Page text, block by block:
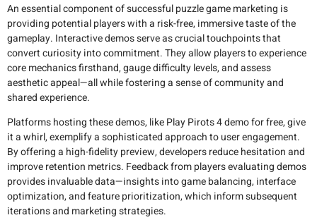
An essential component of successful puzzle game marketing is
providing potential players with a risk-free, immersive taste of the
gameplay. Interactive demos serve as crucial touchpoints that
convert curiosity into commitment. They allow players to experience
core mechanics firsthand, gauge difficulty levels, and assess
aesthetic appeal—all while fostering a sense of community and
shared experience.
Platforms hosting these demos, like Play Pirots 4 demo for free, give
it a whirl, exemplify a sophisticated approach to user engagement.
By offering a high-fidelity preview, developers reduce hesitation and
improve retention metrics. Feedback from players evaluating demos
provides invaluable data—insights into game balancing, interface
optimization, and feature prioritization, which inform subsequent
iterations and marketing strategies.